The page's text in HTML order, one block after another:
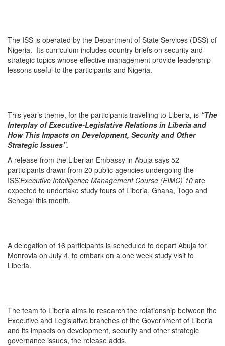
The ISS is operated by the Department of State Services (DSS) of
Nigeria. Its curriculum includes country briefs on security and
strategic topics whose effective management provide leadership
lessons useful to the participants and Nigeria.
This year’s theme, for the participants travelling to Liberia, is “The
Interplay of Executive-Legislative Relations in Liberia and
How This Impacts on Development, Security and Other
Strategic Issues”.
A release from the Liberian Embassy in Abuja says 52
participants drawn from 20 public agencies undergoing the
ISS’Executive Intelligence Management Course (EIMC) 10 are
expected to undertake study tours of Liberia, Ghana, Togo and
Senegal this month.
A delegation of 16 participants is scheduled to depart Abuja for
Monrovia on July 4, to embark on a one week study visit to
Liberia.
The team to Liberia aims to research the relationship between the
Executive and Legislative branches of the Government of Liberia
and its impacts on development, security and other strategic
governance issues, the release adds.